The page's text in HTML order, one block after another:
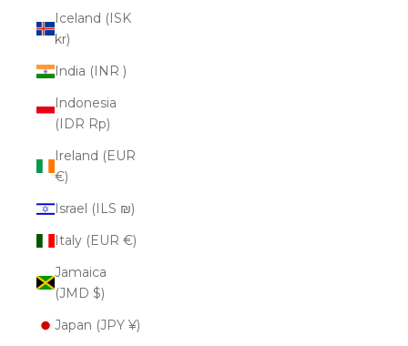
Iceland (ISK
kr)
India (INR ₹)
Indonesia
(IDR Rp)
Ireland (EUR
€)
Israel (ILS ₪)
Italy (EUR €)
Jamaica
(JMD $)
Japan (JPY ¥)